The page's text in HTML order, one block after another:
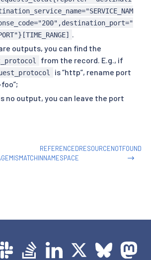
outputs, you can find the
from the record. E.g., if
is “http”, rename port
no output, you can leave the port
REFERENCEDRESOURCENOTFOUND